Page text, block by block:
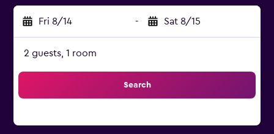
Fri 8/14 - Sat 8/15
2 guests, 1 room
Search